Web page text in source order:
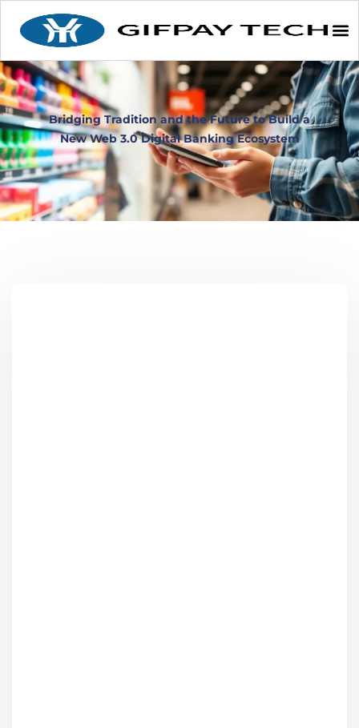
Bridging Tradition and the Future to Build a
New Web 3.0 Digital Banking Ecosystem